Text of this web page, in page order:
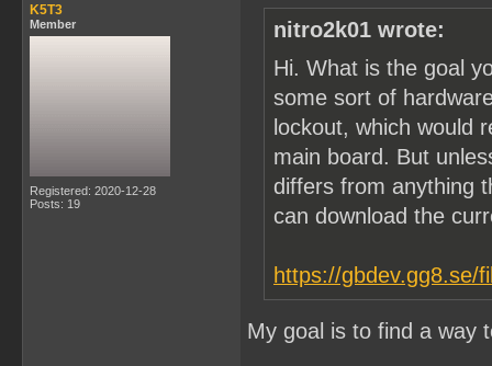
K5T3
Member
Registered: 2020-12-28
Posts: 19
nitro2k01 wrote:
Hi. What is the goal
some sort of
lockout, which would
main board. But
differs from anything
can download the
https://gbdev.gg8.se/
My goal is to find a way